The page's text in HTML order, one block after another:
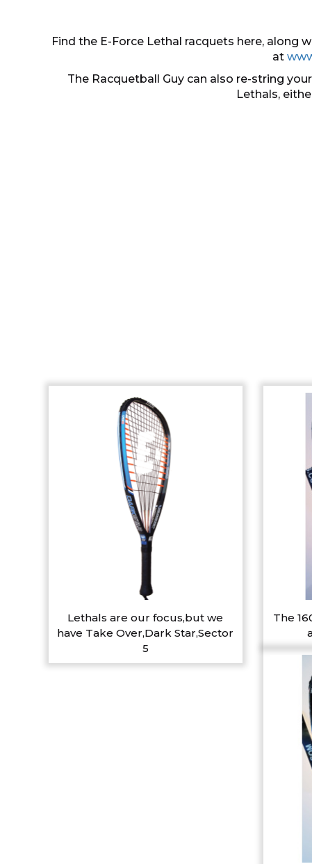
Find the E-Force Lethal racquets here, along
at
The Racquetball Guy can also re-string
Lethals,
Lethals are our focus,but we
have Take Over,Dark Star,Sector
5
The